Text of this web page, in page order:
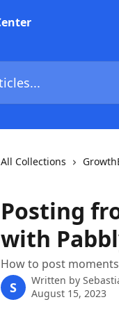
All Collections
Posting
with
How to post
S Written by
August 15, 2023